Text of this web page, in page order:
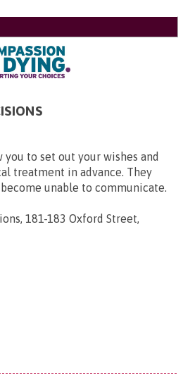
you to set out your wishes and
treatment in advance. They
unable to communicate.
181-183 Oxford Street,